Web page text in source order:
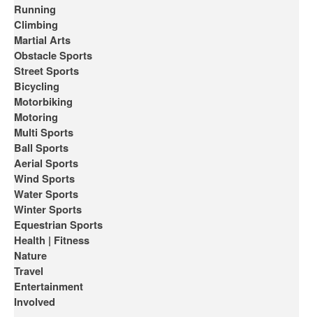
Running
Climbing
Martial Arts
Obstacle Sports
Street Sports
Bicycling
Motorbiking
Motoring
Multi Sports
Ball Sports
Aerial Sports
Wind Sports
Water Sports
Winter Sports
Equestrian Sports
Health | Fitness
Nature
Travel
Entertainment
Involved